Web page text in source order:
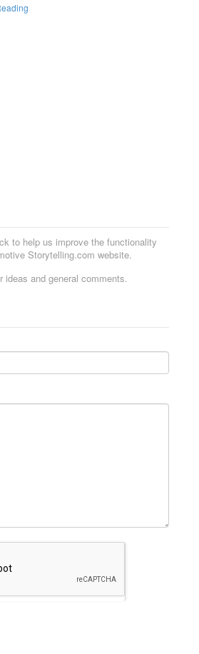
to help us improve the functionality
Storytelling.com website.
ideas and general comments.